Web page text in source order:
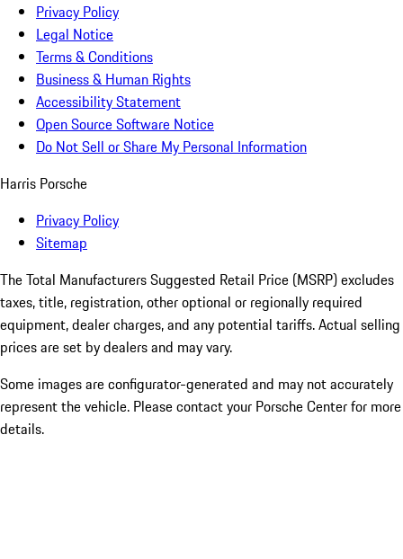
Privacy Policy
Legal Notice
Terms & Conditions
Business & Human Rights
Accessibility Statement
Open Source Software Notice
Do Not Sell or Share My Personal Information
Harris Porsche
Privacy Policy
Sitemap
The Total Manufacturers Suggested Retail Price (MSRP) excludes
taxes, title, registration, other optional or regionally required
equipment, dealer charges, and any potential tariffs. Actual selling
prices are set by dealers and may vary.
Some images are configurator-generated and may not accurately
represent the vehicle. Please contact your Porsche Center for more
details.